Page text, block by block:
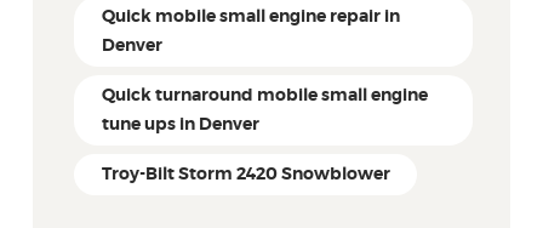
Quick mobile small engine repair in
Denver
Quick turnaround mobile small engine
tune ups in Denver
Troy-Bilt Storm 2420 Snowblower